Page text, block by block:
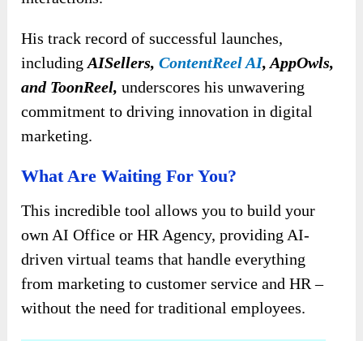
His track record of successful launches,
includingAISellers,ContentReel AI, AppOwls,
and ToonReel, underscores his unwavering
commitment to driving innovation in digital
marketing.
What Are Waiting For You?
This incredible tool allows you to build your
own AI Office or HR Agency, providing AI-
driven virtual teams that handle everything
from marketing to customer service and HR –
without the need for traditional employees.